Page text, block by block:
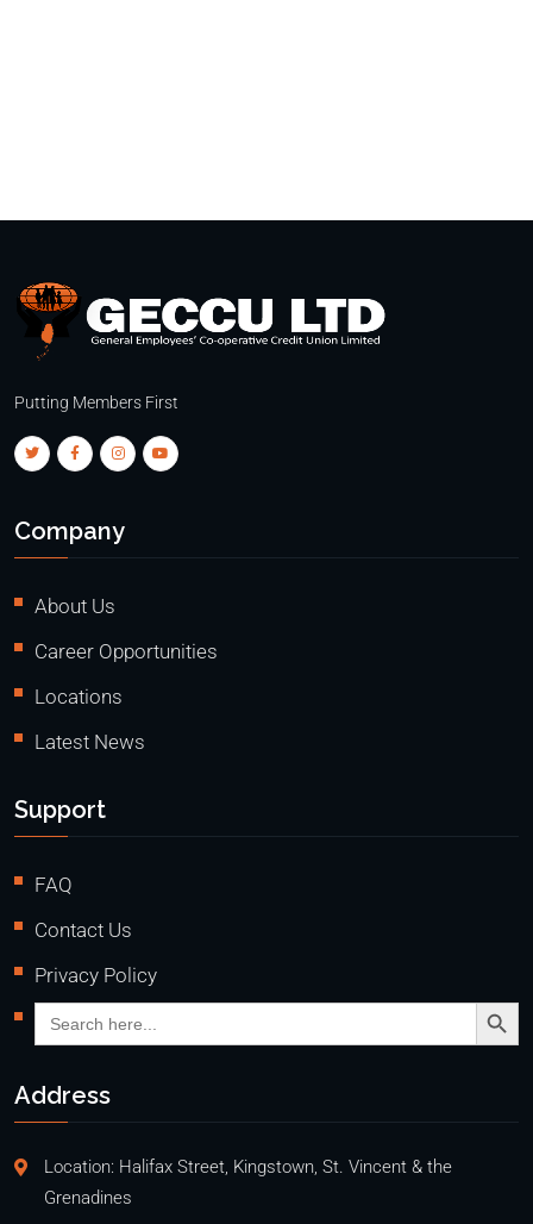
Putting Members First
Company
About Us
Career Opportunities
Locations
Latest News
Support
FAQ
Contact Us
Privacy Policy
Search
for:
Search
Address
Location: Halifax Street, Kingstown, St. Vincent & the
Grenadines